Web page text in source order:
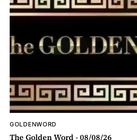
GOLDENWORD
The Golden Word - 08/08/26